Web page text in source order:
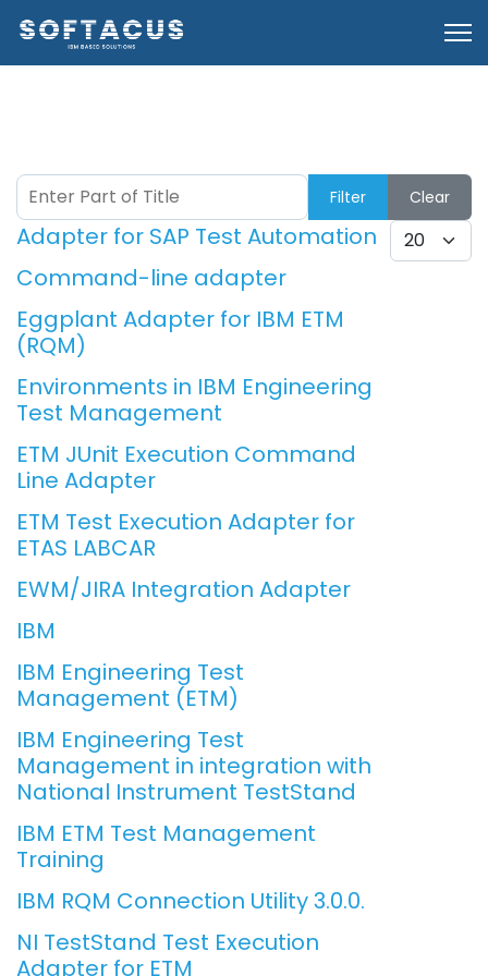
Enter Part of Title Filter
Clear
Display #
Adapter for SAP Test Automation
Command-line adapter
Eggplant Adapter for IBM ETM
(RQM)
Environments in IBM Engineering
Test Management
ETM JUnit Execution Command
Line Adapter
ETM Test Execution Adapter for
ETAS LABCAR
EWM/JIRA Integration Adapter
IBM
IBM Engineering Test
Management (ETM)
IBM Engineering Test
Management in integration with
National Instrument TestStand
IBM ETM Test Management
Training
IBM RQM Connection Utility 3.0.0.
NI TestStand Test Execution
Adapter for ETM